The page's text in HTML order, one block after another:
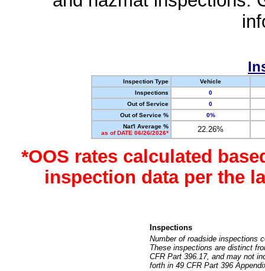
Inspection Type
Vehicle
Inspections
0
Out of Service
0
Out of Service %
0%
Nat'l Average %
as of DATE 06/26/2026*
22.26%
*OOS rates calculated
inspection data per the
Inspections
Number of roadside inspections
These inspections are distinct
CFR Part 396.17, and may not
forth in 49 CFR Part 396